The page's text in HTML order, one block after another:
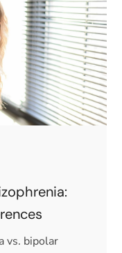
vs. bipolar